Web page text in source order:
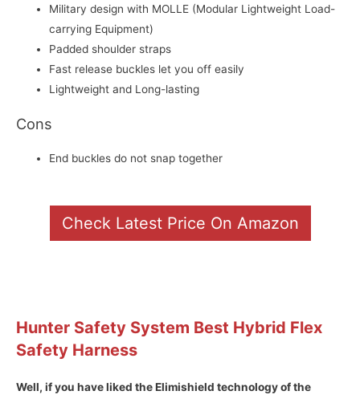
Military design with MOLLE (Modular Lightweight Load-
carrying Equipment)
Padded shoulder straps
Fast release buckles let you off easily
Lightweight and Long-lasting
Cons
End buckles do not snap together
Check Latest Price On Amazon
Hunter Safety System Best Hybrid Flex
Safety Harness
Well, if you have liked the Elimishield technology of the